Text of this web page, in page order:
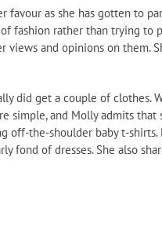
favour as she has gotten to
fashion rather than trying to
views and opinions on them.
did get a couple of clothes.
simple, and Molly admits that
off-the-shoulder baby t-shirts.
fond of dresses. She also